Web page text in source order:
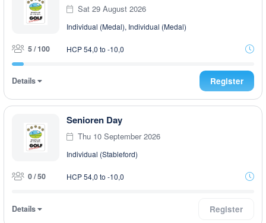
Sat 29 August 2026
Individual (Medal), Individual (Medal)
5 / 100 HCP 54,0 to -10,0
Details Register
Senioren Day
Thu 10 September 2026
Individual (Stableford)
0 / 50 HCP 54,0 to -10,0
Details Register